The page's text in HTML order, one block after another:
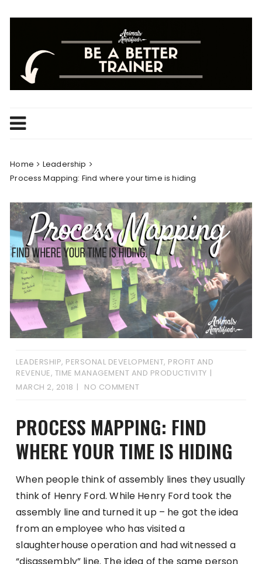
Home
Leadership
Process Mapping: Find where your time is hiding
LEADERSHIP, PERSONAL DEVELOPMENT, PROFIT AND
REVENUE, TIME MANAGEMENT AND PRODUCTIVITY
MARCH 2, 2018
NO COMMENT
PROCESS MAPPING: FIND
WHERE YOUR TIME IS HIDING
When people think of assembly lines they usually
think of Henry Ford. While Henry Ford took the
assembly line and turned it up – he got the idea
from an employee who has visited a
slaughterhouse operation and had witnessed a